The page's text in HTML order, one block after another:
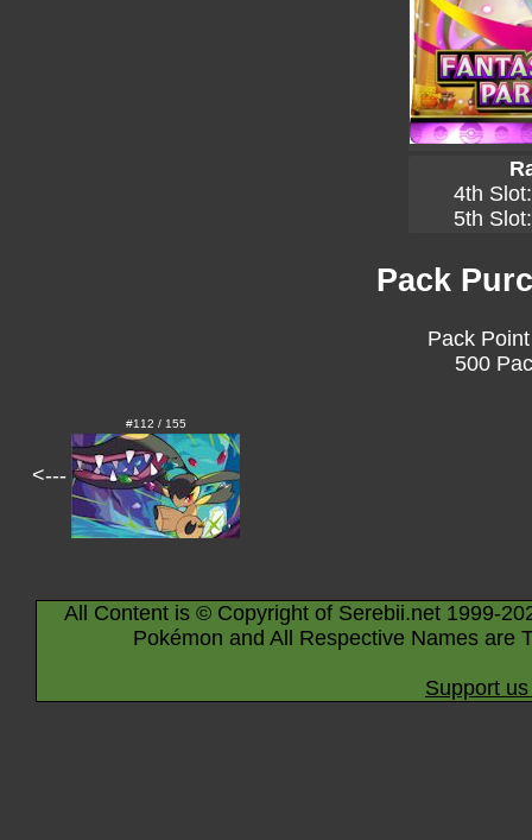
4th
5th
Pack
Pack
500
<---
#112 / 155
All Content is © Copyright of Serebii.net 1999-
Pokémon and All Respective Names are
Support